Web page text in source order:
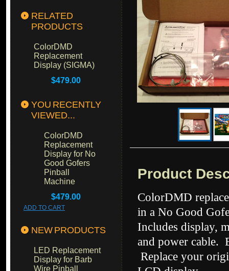
RELATED
PRODUCTS
ColorDMD
Replacement
Display (SIGMA)
$479.00
YOU RECENTLY
VIEWED...
ColorDMD
Replacement
Display for No
Good Gofers
Pinball
Machine
$479.00
ADD TO CART
NEW PRODUCTS
LED Replacement
Display for Barb
Wire Pinball
Product
ColorDMD
in a No Good
Includes display,
and power cable.
Replace your